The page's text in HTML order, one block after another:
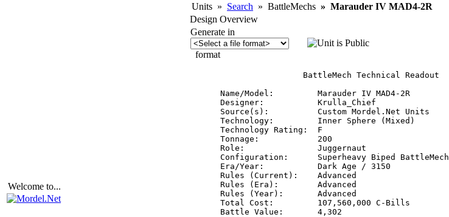
Welcome to...
Units » Search » BattleMechs » Marauder IV MAD4-2R
Design Overview
Generate in
format
                 BattleMech Technical Readout
Name/Model:         Marauder IV MAD4-2R
Designer:           Krulla_Chief
Source(s):          Custom Mordel.Net Units
Technology:         Inner Sphere (Mixed)
Technology Rating:  F
Tonnage:            200
Role:               Juggernaut
Configuration:      Superheavy Biped BattleMech
Era/Year:           Dark Age / 3150
Rules (Current):    Advanced
Rules (Era):        Advanced
Rules (Year):       Advanced
Total Cost:         107,560,000 C-Bills
Battle Value:       4,302